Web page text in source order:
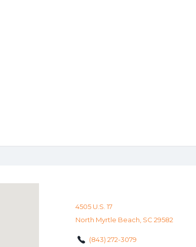
4505 U.S. 17
North Myrtle Beach, SC 29582
(843) 272-3079